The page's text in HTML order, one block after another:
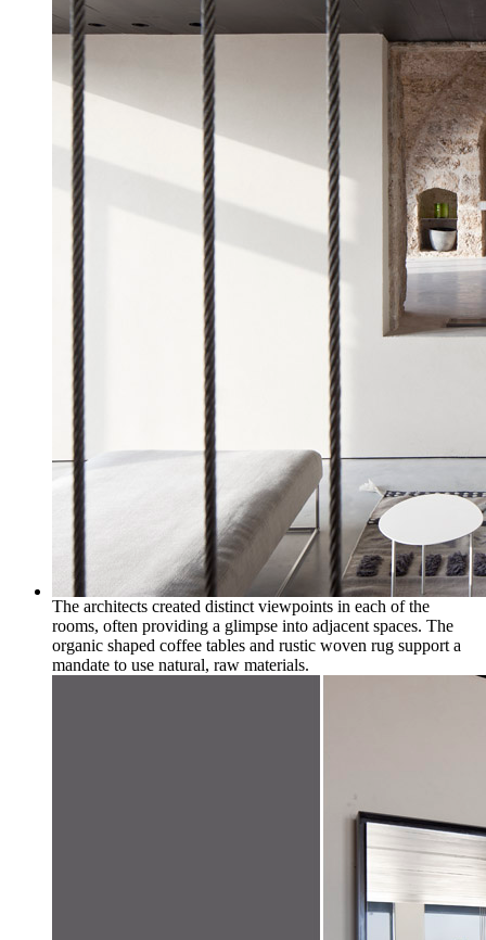
The architects created distinct viewpoints in each of the
rooms, often providing a glimpse into adjacent spaces. The
organic shaped coffee tables and rustic woven rug support a
mandate to use natural, raw materials.